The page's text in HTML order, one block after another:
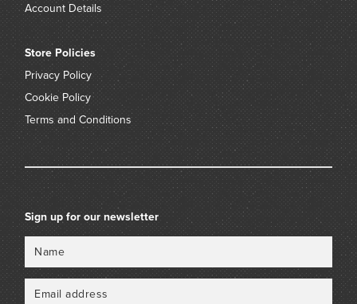
Account Details
Store Policies
Privacy Policy
Cookie Policy
Terms and Conditions
Sign up for our newsletter